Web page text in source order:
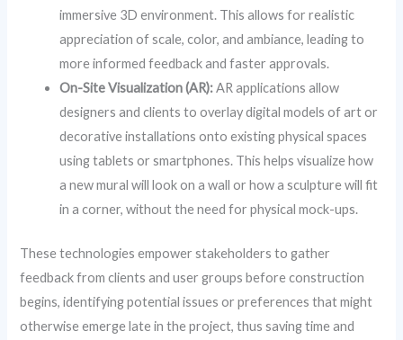
immersive 3D environment. This allows for realistic
appreciation of scale, color, and ambiance, leading to
more informed feedback and faster approvals.
On-Site Visualization (AR):AR applications allow
designers and clients to overlay digital models of art or
decorative installations onto existing physical spaces
using tablets or smartphones. This helps visualize how
a new mural will look on a wall or how a sculpture will fit
in a corner, without the need for physical mock-ups.
These technologies empower stakeholders to gather
feedback from clients and user groups before construction
begins, identifying potential issues or preferences that might
otherwise emerge late in the project, thus saving time and